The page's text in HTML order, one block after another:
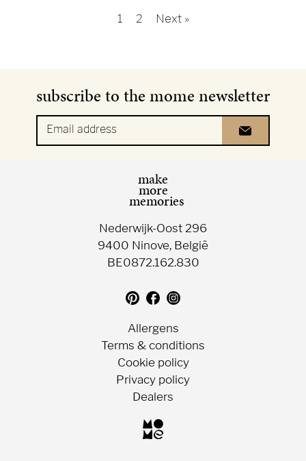
1 2 Next »
subscribe to the mome newsletter
Email address
make
more
memories
Nederwijk-Oost 296
9400 Ninove, België
BE0872.162.830
Translation
missing:
Follow
us
Facebook
Follow
Allergens
Terms & conditions
Cookie policy
Privacy policy
Dealers
Choc-
o-